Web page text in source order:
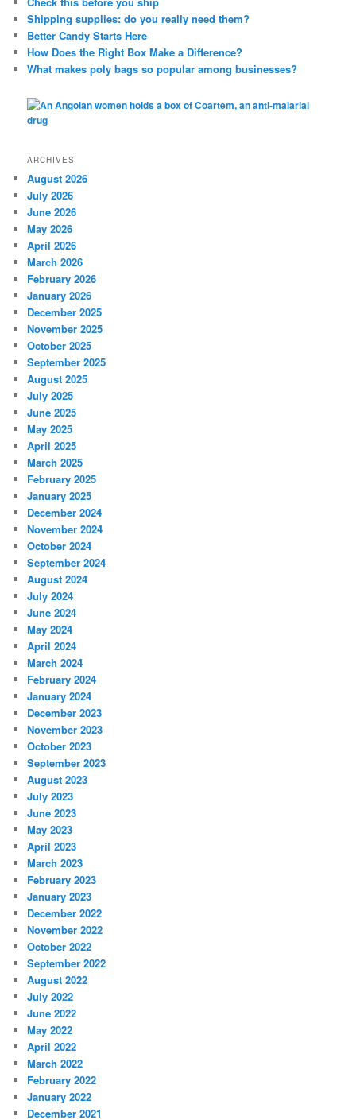
h
Shipping supplies: do you really need them?
Better Candy Starts Here
How Does the Right Box Make a Difference?
What makes poly bags so popular among businesses?
ARCHIVES
August 2026
July 2026
June 2026
May 2026
April 2026
March 2026
February 2026
January 2026
December 2025
November 2025
October 2025
September 2025
August 2025
July 2025
June 2025
May 2025
April 2025
March 2025
February 2025
January 2025
December 2024
November 2024
October 2024
September 2024
August 2024
July 2024
June 2024
May 2024
April 2024
March 2024
February 2024
January 2024
December 2023
November 2023
October 2023
September 2023
August 2023
July 2023
June 2023
May 2023
April 2023
March 2023
February 2023
January 2023
December 2022
November 2022
October 2022
September 2022
August 2022
July 2022
June 2022
May 2022
April 2022
March 2022
February 2022
January 2022
December 2021